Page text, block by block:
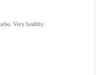
Very healthy